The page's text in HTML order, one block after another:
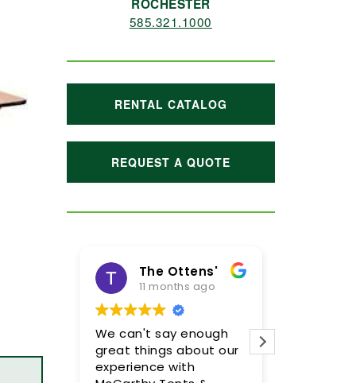
ROCHESTER
585.321.1000
RENTAL CATALOG
REQUEST A QUOTE
The Ottens'
11 months ago
We can't say enough
great things about our
experience with